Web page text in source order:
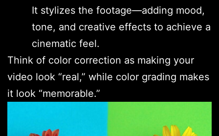
It stylizes the footage—adding mood,
tone, and creative effects to achieve a
cinematic feel.
Think of color correction as making your
video look “real,” while color grading makes
it look “memorable.”